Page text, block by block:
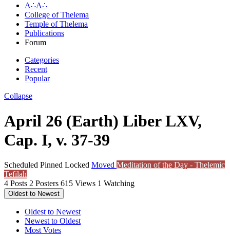
A∴A∴
College of Thelema
Temple of Thelema
Publications
Forum
Categories
Recent
Popular
Collapse
April 26 (Earth) Liber LXV,
Cap. I, v. 37-39
Scheduled Pinned Locked Moved Meditation of the Day - Thelemic
Tefilah
4 Posts 2 Posters 615 Views 1 Watching
Oldest to Newest
Oldest to Newest
Newest to Oldest
Most Votes